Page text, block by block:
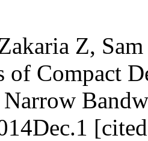
Z,
of Compact